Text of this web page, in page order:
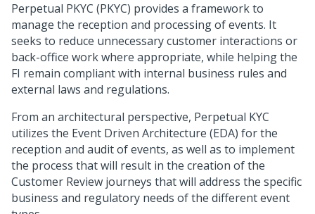
Perpetual PKYC (PKYC) provides a framework to
manage the reception and processing of events. It
seeks to reduce unnecessary customer interactions or
back-office work where appropriate, while helping the
FI remain compliant with internal business rules and
external laws and regulations.
From an architectural perspective, Perpetual KYC
utilizes the Event Driven Architecture (EDA) for the
reception and audit of events, as well as to implement
the process that will result in the creation of the
Customer Review journeys that will address the specific
business and regulatory needs of the different event